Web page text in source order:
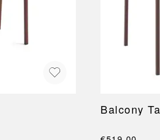
Balcony